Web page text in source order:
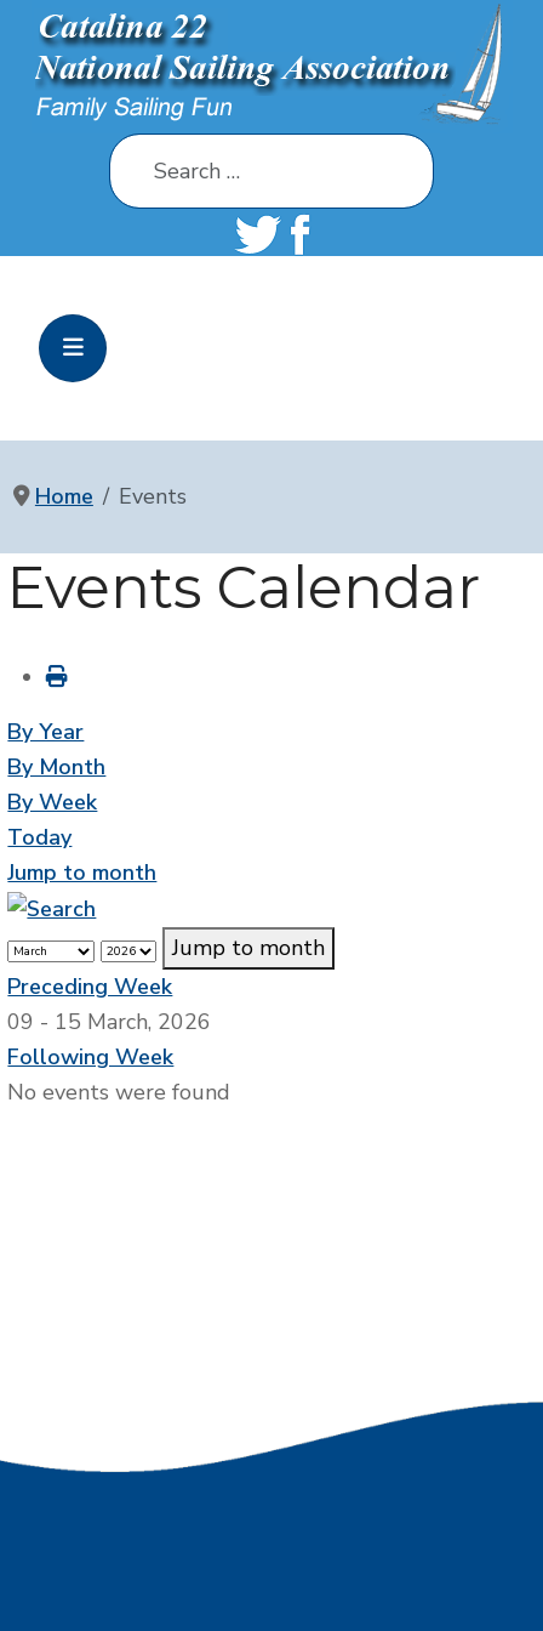
Search
Home Events
Events Calendar
By Year
By Month
By Week
Today
Jump to month
Jump to month
Preceding Week
09 - 15 March, 2026
Following Week
No events were found